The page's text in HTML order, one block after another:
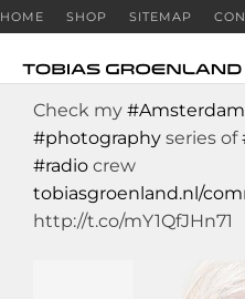
HOME SHOP SITEMAP
Check my #Amsterdam
#photography series of
#radio crew
tobiasgroenland.nl/
http://t.co/mY1QfJHn71